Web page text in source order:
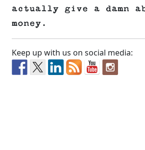
actually give a damn
money.
Keep up with us on social media: